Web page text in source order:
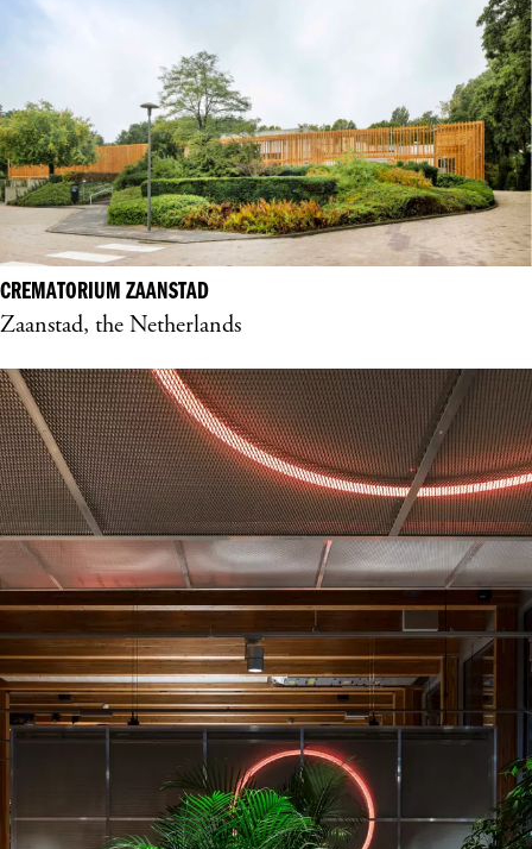
CREMATORIUM ZAANSTAD
Zaanstad, the Netherlands